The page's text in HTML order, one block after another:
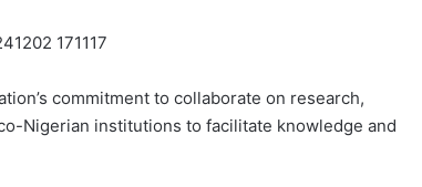
commitment to collaborate on research,
Nigerian institutions to facilitate knowledge and